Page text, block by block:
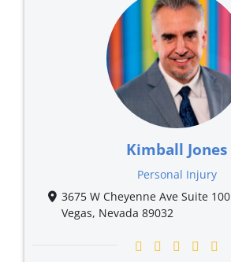
Kimball Jones
Personal Injury
3675 W Cheyenne Ave Suite
Vegas, Nevada 89032